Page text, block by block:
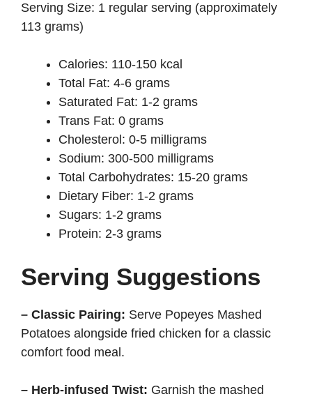
Serving Size: 1 regular serving (approximately
113 grams)
Calories: 110-150 kcal
Total Fat: 4-6 grams
Saturated Fat: 1-2 grams
Trans Fat: 0 grams
Cholesterol: 0-5 milligrams
Sodium: 300-500 milligrams
Total Carbohydrates: 15-20 grams
Dietary Fiber: 1-2 grams
Sugars: 1-2 grams
Protein: 2-3 grams
Serving Suggestions
– Classic Pairing: Serve Popeyes Mashed
Potatoes alongside fried chicken for a classic
comfort food meal.
– Herb-infused Twist: Garnish the mashed